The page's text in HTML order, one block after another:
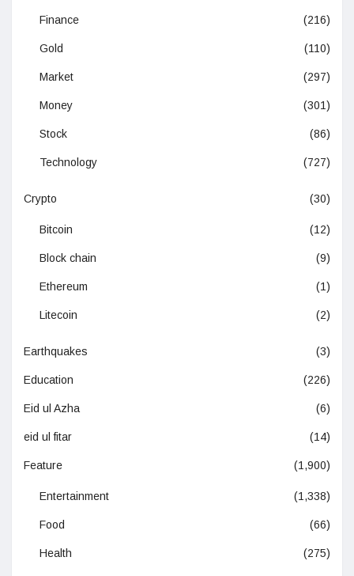
Finance (216)
Gold (110)
Market (297)
Money (301)
Stock (86)
Technology (727)
Crypto (30)
Bitcoin (12)
Block chain (9)
Ethereum (1)
Litecoin (2)
Earthquakes (3)
Education (226)
Eid ul Azha (6)
eid ul fitar (14)
Feature (1,900)
Entertainment (1,338)
Food (66)
Health (275)